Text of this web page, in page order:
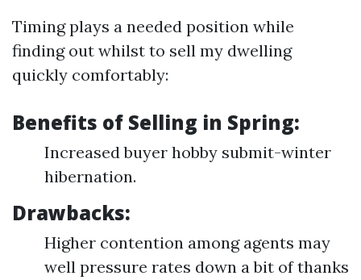
Timing plays a needed position while
finding out whilst to sell my dwelling
quickly comfortably:
Benefits of Selling in Spring:
Increased buyer hobby submit-winter
hibernation.
Drawbacks:
Higher contention among agents may
well pressure rates down a bit of thanks